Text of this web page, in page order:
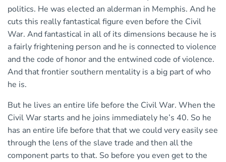
politics. He was elected an alderman in Memphis. And he
cuts this really fantastical figure even before the Civil
War. And fantastical in all of its dimensions because he is
a fairly frightening person and he is connected to violence
and the code of honor and the entwined code of violence.
And that frontier southern mentality is a big part of who
he is.
But he lives an entire life before the Civil War. When the
Civil War starts and he joins immediately he’s 40. So he
has an entire life before that that we could very easily see
through the lens of the slave trade and then all the
component parts to that. So before you even get to the